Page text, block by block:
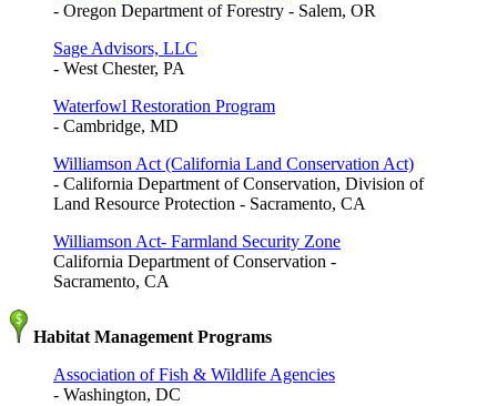
- Oregon Department of Forestry - Salem, OR
Sage Advisors, LLC
- West Chester, PA
Waterfowl Restoration Program
- Cambridge, MD
Williamson Act (California Land Conservation Act)
- California Department of Conservation, Division of
Land Resource Protection - Sacramento, CA
Williamson Act- Farmland Security Zone
California Department of Conservation -
Sacramento, CA
Habitat Management Programs
Association of Fish & Wildlife Agencies
- Washington, DC